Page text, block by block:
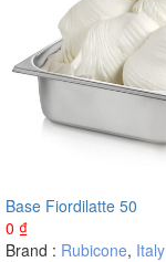
Base Fiordilatte 50
0 ₫
Brand : Rubicone, Italy